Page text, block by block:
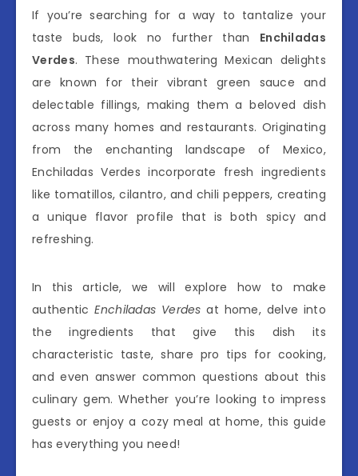
If you’re searching for a way to tantalize your
taste buds, look no further than Enchiladas
Verdes. These mouthwatering Mexican delights
are known for their vibrant green sauce and
delectable fillings, making them a beloved dish
across many homes and restaurants. Originating
from the enchanting landscape of Mexico,
Enchiladas Verdes incorporate fresh ingredients
like tomatillos, cilantro, and chili peppers, creating
a unique flavor profile that is both spicy and
refreshing.
In this article, we will explore how to make
authenticEnchiladas Verdes at home, delve into
the ingredients that give this dish its
characteristic taste, share pro tips for cooking,
and even answer common questions about this
culinary gem. Whether you’re looking to impress
guests or enjoy a cozy meal at home, this guide
has everything you need!